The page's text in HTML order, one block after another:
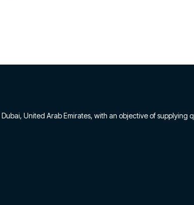
United Arab Emirates, with an objective of